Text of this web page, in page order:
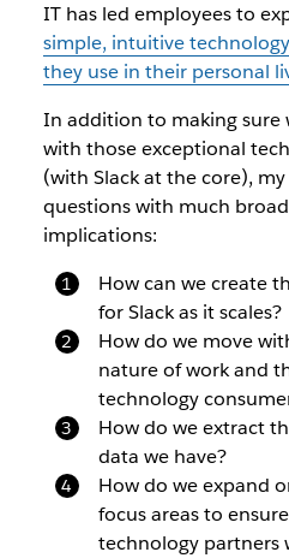
IT has led employees to
simple, intuitive
they use in their personal
In addition to making sure
with those exceptional
(with Slack at the core),
questions with much
implications:
How can we create
for Slack as it scales?
How do we move
nature of work and
technology
How do we extract
data we have?
How do we expand
focus areas to
technology partners